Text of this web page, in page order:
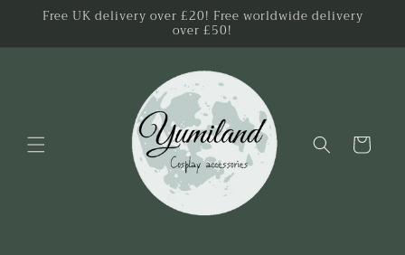
Skip to
Free UK delivery over £20! Free worldwide delivery
over £50!
Cart